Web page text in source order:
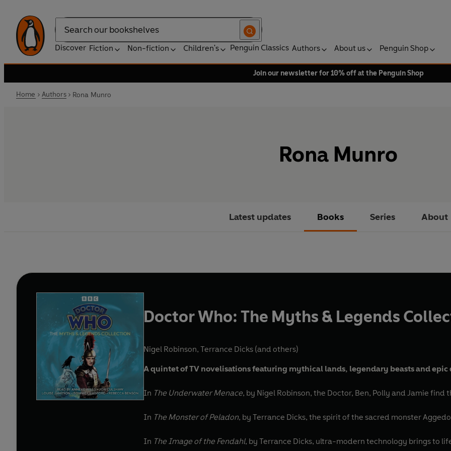
Search
Discover Fiction Non-fiction Children's Penguin Classics Authors About us Penguin Shop
Join our newsletter for 10% off at the Penguin Shop
Home Authors Rona Munro
Rona Munro
Latest updates Books Series About
Doctor Who: The Myths & Legends
Nigel Robinson, Terrance Dicks (and others)
A quintet of TV novelisations featuring mythical lands, legendary beasts and epic
In The Underwater Menace, by Nigel Robinson, the Doctor, Ben, Polly and Jamie
In The Monster of Peladon, by Terrance Dicks, the spirit of the sacred monster
In The Image of the Fendahl, by Terrance Dicks, ultra-modern technology brings to